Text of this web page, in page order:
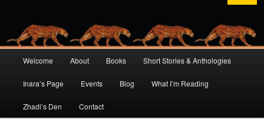
Skip
to
primary
Skip
to
secondary
Welcome About Books Short Stories & Anthologies
Inara’s Page Events Blog What I’m Reading
Zhadi’s Den Contact